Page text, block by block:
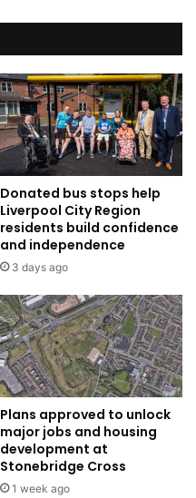
Donated bus stops help
Liverpool City Region
residents build confidence
and independence
3 days ago
Plans approved to unlock
major jobs and housing
development at
Stonebridge Cross
1 week ago